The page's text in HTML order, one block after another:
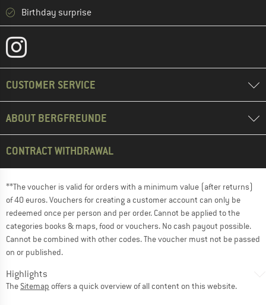
Birthday surprise
CUSTOMER SERVICE
ABOUT BERGFREUNDE
CONTRACT WITHDRAWAL
**The voucher is valid for orders with a minimum value (after returns)
of 40 euros. Vouchers for creating a customer account can only be
redeemed once per person and per order. Cannot be applied to the
categories books & maps, food or vouchers. No cash payout possible.
Cannot be combined with other codes. The voucher must not be passed
on or published.
Highlights
The Sitemap offers a quick overview of all content on this website.